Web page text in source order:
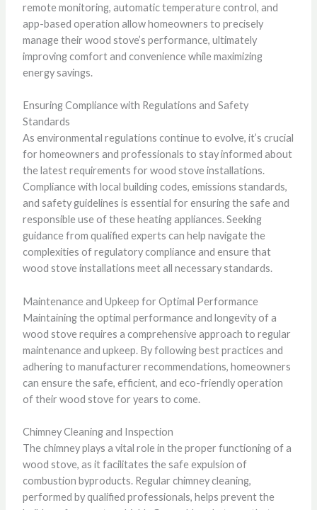
remote monitoring, automatic temperature control, and
app-based operation allow homeowners to precisely
manage their wood stove’s performance, ultimately
improving comfort and convenience while maximizing
energy savings.
Ensuring Compliance with Regulations and Safety
Standards
As environmental regulations continue to evolve, it’s crucial
for homeowners and professionals to stay informed about
the latest requirements for wood stove installations.
Compliance with local building codes, emissions standards,
and safety guidelines is essential for ensuring the safe and
responsible use of these heating appliances. Seeking
guidance from qualified experts can help navigate the
complexities of regulatory compliance and ensure that
wood stove installations meet all necessary standards.
Maintenance and Upkeep for Optimal Performance
Maintaining the optimal performance and longevity of a
wood stove requires a comprehensive approach to regular
maintenance and upkeep. By following best practices and
adhering to manufacturer recommendations, homeowners
can ensure the safe, efficient, and eco-friendly operation
of their wood stove for years to come.
Chimney Cleaning and Inspection
The chimney plays a vital role in the proper functioning of a
wood stove, as it facilitates the safe expulsion of
combustion byproducts. Regular chimney cleaning,
performed by qualified professionals, helps prevent the